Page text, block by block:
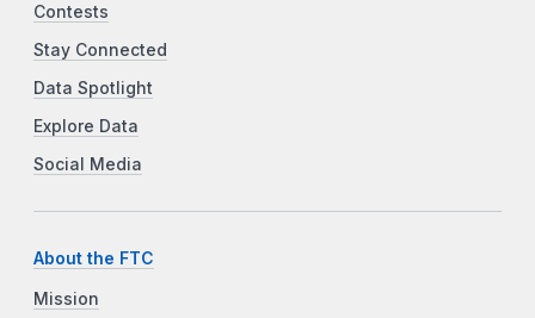
Contests
Stay Connected
Data Spotlight
Explore Data
Social Media
About the FTC
Mission